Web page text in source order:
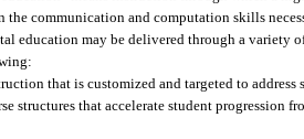
the communication and computation skills
education may be delivered through a variety
that is customized and targeted to address
structures that accelerate student